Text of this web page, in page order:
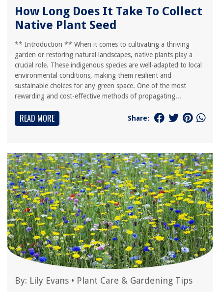
How Long Does It Take To Collect
Native Plant Seed
** Introduction ** When it comes to cultivating a thriving
garden or restoring natural landscapes, native plants play a
crucial role. These indigenous species are well-adapted to local
environmental conditions, making them resilient and
sustainable choices for any green space. One of the most
rewarding and cost-effective methods of propagating...
READ MORE Share:
By: Lily Evans • Plant Care & Gardening Tips